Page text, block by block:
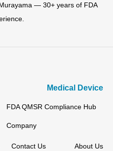
— 30+ years of FDA
Medical Device
FDA QMSR Compliance Hub
Company
Contact Us
About Us